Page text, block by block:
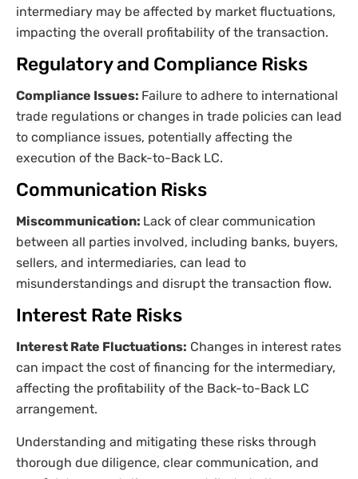
intermediary may be affected by market fluctuations,
impacting the overall profitability of the transaction.
Regulatory and Compliance Risks
Compliance Issues: Failure to adhere to international
trade regulations or changes in trade policies can lead
to compliance issues, potentially affecting the
execution of the Back-to-Back LC.
Communication Risks
Miscommunication: Lack of clear communication
between all parties involved, including banks, buyers,
sellers, and intermediaries, can lead to
misunderstandings and disrupt the transaction flow.
Interest Rate Risks
Interest Rate Fluctuations: Changes in interest rates
can impact the cost of financing for the intermediary,
affecting the profitability of the Back-to-Back LC
arrangement.
Understanding and mitigating these risks through
thorough due diligence, clear communication, and